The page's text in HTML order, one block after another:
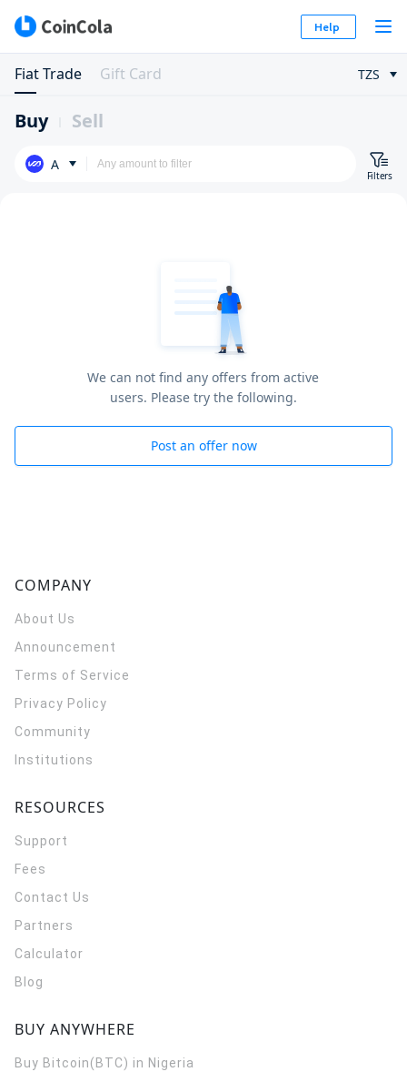
Help
Fiat Trade Gift Card TZS
Buy Sell
A
Filters
We can not find any offers from active
users. Please try the following.
Post an offer now
COMPANY
About Us
Announcement
Terms of Service
Privacy Policy
Community
Institutions
RESOURCES
Support
Fees
Contact Us
Partners
Calculator
Blog
BUY ANYWHERE
Buy Bitcoin(BTC) in Nigeria